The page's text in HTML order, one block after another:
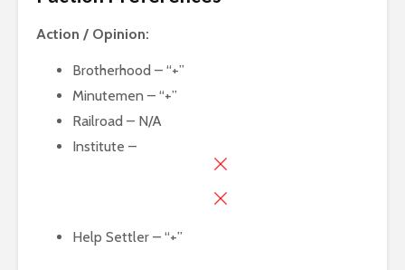
Action / Opinion:
Brotherhood – “+”
Minutemen – “+”
Railroad – N/A
Institute –
Help Settler – “+”